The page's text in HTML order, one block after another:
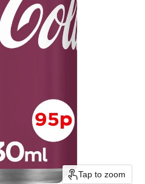
Tap to zoom